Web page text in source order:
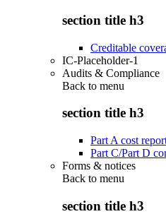
section title h3
Creditable
IC-Placeholder-1
Audits & Compliance
Back to menu
section title h3
Part A cost
Part C/Part D
Forms & notices
Back to menu
section title h3